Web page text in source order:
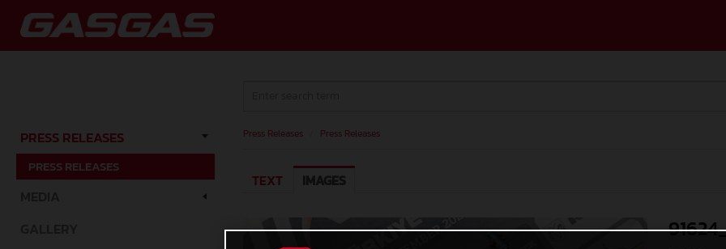
PRESS RELEASES
PRESS RELEASES
Press Releases Press Releases
TEXT IMAGES